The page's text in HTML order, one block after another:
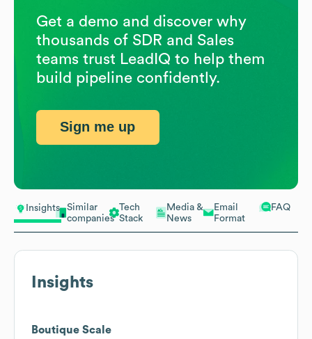
Insights
Similar
companies
Tech
Stack
Media &
News
Email
Format
FAQ
Insights
Boutique Scale
Get a demo and discover why
thousands of SDR and Sales
teams trust LeadIQ to help them
build pipeline confidently.
Sign me up